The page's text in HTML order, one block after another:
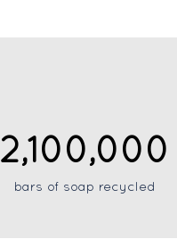
2,100,000
bars of soap recycled